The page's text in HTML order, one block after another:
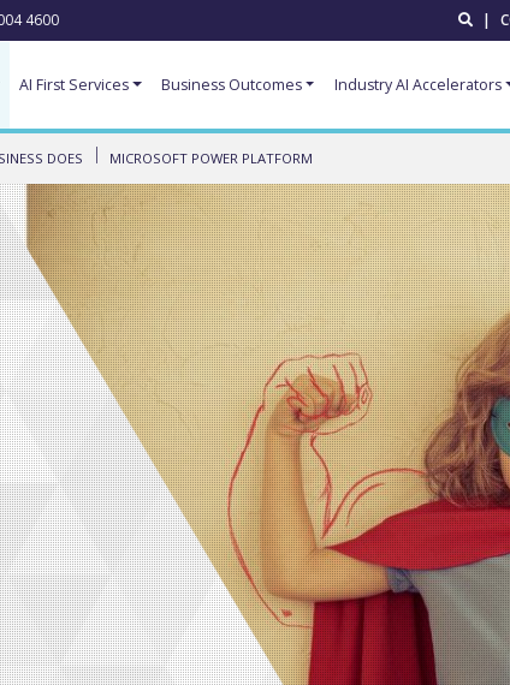
4600 |
AI First Services Business Outcomes Industry AI Accelerators
DOES MICROSOFT POWER PLATFORM